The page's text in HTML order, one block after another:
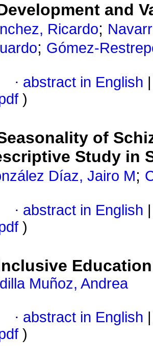
and
Ricardo;
; Gómez-
· abstract in English
)
of
Study in
Díaz, Jairo M;
· abstract in English
)
Muñoz, Andrea
· abstract in English
)